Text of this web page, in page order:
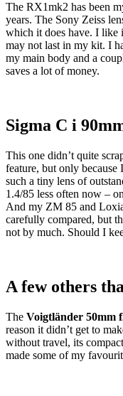
The RX1mk2 has been
years. The Sony Zeiss
which it does have. I like
may not last in my kit. I
my main body and a
saves a lot of money.
Sigma C i
This one didn’t quite
feature, but only because
such a tiny lens of
1.4/85 less often now –
And my ZM 85 and
carefully compared, but
not by much. Should I
A few others
The Voigtländer 50mm
reason it didn’t get to
without travel, its
made some of my